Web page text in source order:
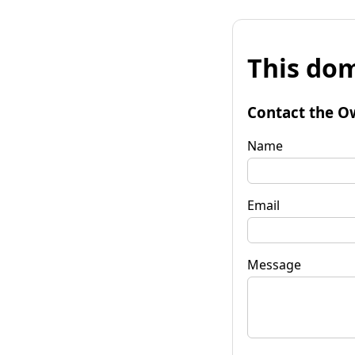
This
Contact the
Name
Email
Message